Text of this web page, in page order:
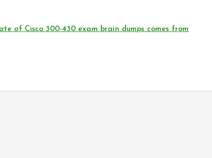
of Cisco 300-430 exam brain dumps comes from